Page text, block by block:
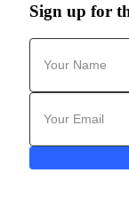
Sign up for